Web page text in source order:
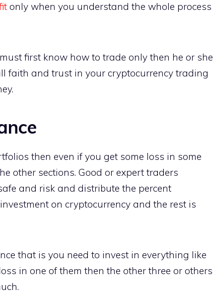
only when you understand the whole process
first know how to trade only then he or she
faith and trust in your cryptocurrency trading
then even if you get some loss in some
other sections. Good or expert traders
and risk and distribute the percent
on cryptocurrency and the rest is
that is you need to invest in everything like
in one of them then the other three or others